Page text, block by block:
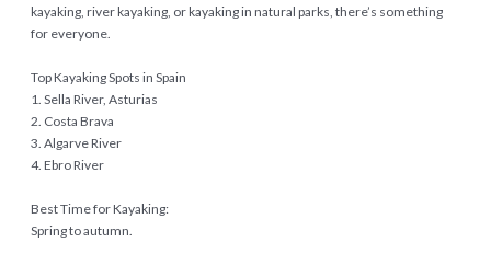
kayaking, river kayaking, or kayaking in natural parks, there’s something
for everyone.
Top Kayaking Spots in Spain
1. Sella River, Asturias
2. Costa Brava
3. Algarve River
4. Ebro River
Best Time for Kayaking:
Spring to autumn.